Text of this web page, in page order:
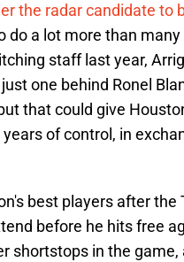
the radar candidate to
do a lot more than
staff last year,
one behind Ronel
that could give
of control, in
best players after
before he hits free
shortstops in the game,